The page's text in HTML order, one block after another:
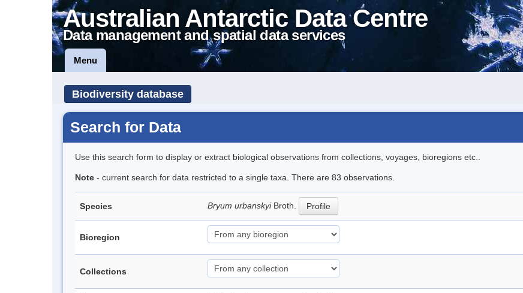
Australian Antarctic Data Centre
Data management and spatial data services
Menu
Biodiversity database
Search for Data
Use this search form to display or extract biological observations from collections, voyages, bioregions etc..
Note - current search for data restricted to a single taxa. There are 83 observations.
Species Bryum urbanskyi Broth. Profile
Bioregion
Collections